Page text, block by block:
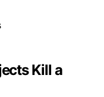
Kill a